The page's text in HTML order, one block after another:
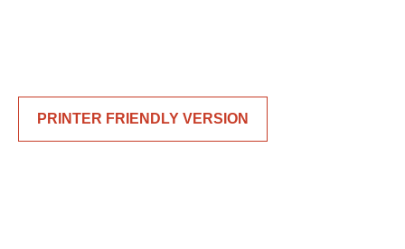
PRINTER FRIENDLY VERSION